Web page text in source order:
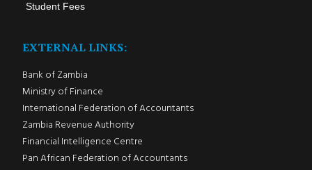
Student Fees
EXTERNAL LINKS:
Bank of Zambia
Ministry of Finance
International Federation of Accountants
Zambia Revenue Authority
Financial Intelligence Centre
Pan African Federation of Accountants